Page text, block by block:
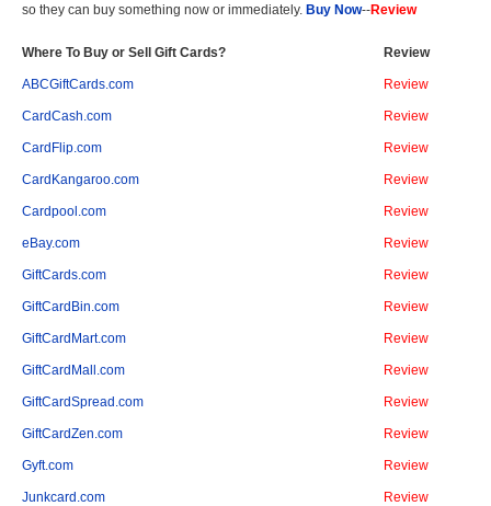
so they can buy something now or immediately. Buy Now--Review
Where To Buy or Sell Gift Cards? Review
ABCGiftCards.com Review
CardCash.com Review
CardFlip.com Review
CardKangaroo.com Review
Cardpool.com Review
eBay.com Review
GiftCards.com Review
GiftCardBin.com Review
GiftCardMart.com Review
GiftCardMall.com Review
GiftCardSpread.com Review
GiftCardZen.com Review
Gyft.com Review
Junkcard.com Review